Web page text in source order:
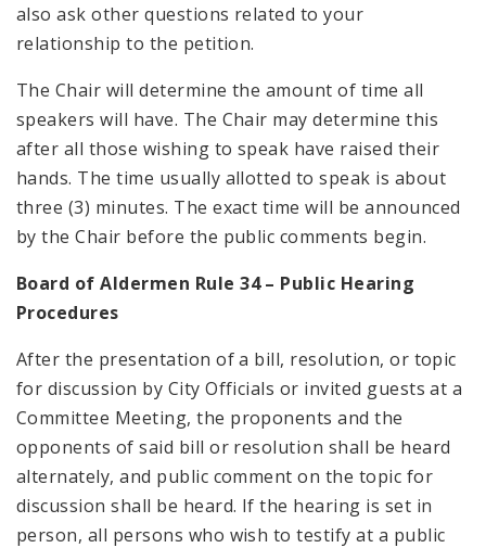
also ask other questions related to your
relationship to the petition.
The Chair will determine the amount of time all
speakers will have. The Chair may determine this
after all those wishing to speak have raised their
hands. The time usually allotted to speak is about
three (3) minutes. The exact time will be announced
by the Chair before the public comments begin.
Board of Aldermen Rule 34 – Public Hearing
Procedures
After the presentation of a bill, resolution, or topic
for discussion by City Officials or invited guests at a
Committee Meeting, the proponents and the
opponents of said bill or resolution shall be heard
alternately, and public comment on the topic for
discussion shall be heard. If the hearing is set in
person, all persons who wish to testify at a public